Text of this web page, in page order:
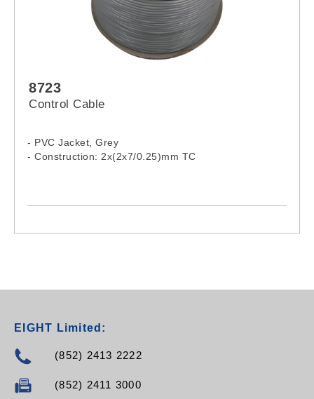
8723
Control Cable
- PVC Jacket, Grey
- Construction: 2x(2x7/0.25)mm TC
EIGHT Limited:
(852) 2413 2222
(852) 2411 3000